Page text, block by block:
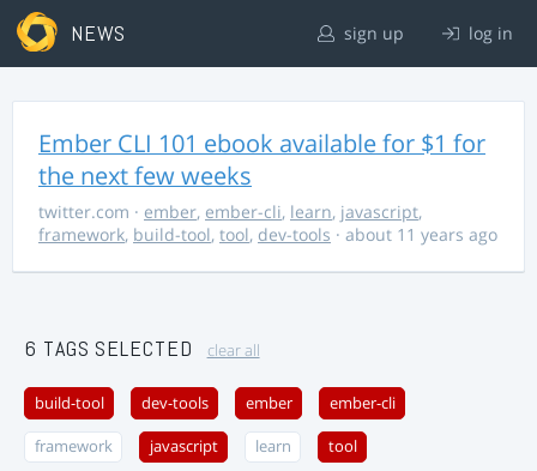
NEWS sign up log in
Ember CLI 101 ebook available for $1 for
the next few weeks
twitter.com · ember, ember-cli, learn, javascript,
framework, build-tool, tool, dev-tools · about 11 years ago
6 TAGS SELECTED clear all
build-tool dev-tools ember ember-cli
framework javascript learn tool